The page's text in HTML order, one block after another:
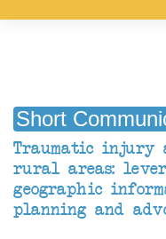
Short
Traumatic injury
rural areas:
geographic
planning and